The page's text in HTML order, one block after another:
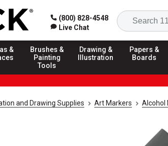
(800) 828-4548
Live Chat
&
Brushes &
Painting
Tools
Drawing &
Illustration
Papers &
Boards
and Drawing Supplies Art Markers Alcohol